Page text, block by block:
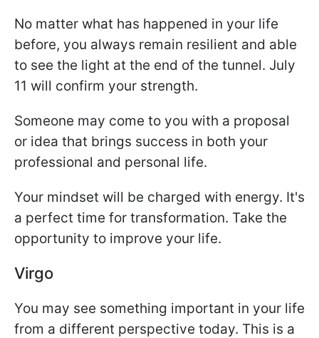
No matter what has happened in your life
before, you always remain resilient and able
to see the light at the end of the tunnel. July
11 will confirm your strength.
Someone may come to you with a proposal
or idea that brings success in both your
professional and personal life.
Your mindset will be charged with energy. It's
a perfect time for transformation. Take the
opportunity to improve your life.
Virgo
You may see something important in your life
from a different perspective today. This is a